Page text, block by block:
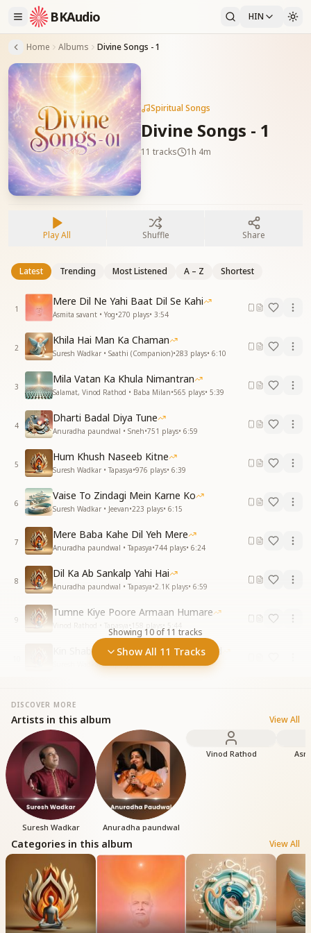
BKAudio HIN
Home Albums Divine Songs - 1
Spiritual Songs
Divine Songs - 1
11 tracks 1h 4m
Play All Shuffle Share
Latest Trending Most Listened A – Z Shortest
1
Mere Dil Ne Yahi Baat Dil Se Kahi
Asmita savant • Yog•270 plays• 3:54
2
Khila Hai Man Ka Chaman
Suresh Wadkar • Saathi (Companion)•283 plays• 6:10
3
Mila Vatan Ka Khula Nimantran
Salamat, Vinod Rathod • Baba Milan•565 plays• 5:39
4
Dharti Badal Diya Tune
Anuradha paundwal • Sneh•751 plays• 6:59
5
Hum Khush Naseeb Kitne
Suresh Wadkar • Tapasya•976 plays• 6:39
6
Vaise To Zindagi Mein Karne Ko
Suresh Wadkar • Jeevan•223 plays• 6:15
7
Mere Baba Kahe Dil Yeh Mere
Anuradha paundwal • Tapasya•744 plays• 6:24
8
Dil Ka Ab Sankalp Yahi Hai
Anuradha paundwal • Tapasya•2.1K plays• 6:59
9
Tumne Kiye Poore Armaan Humare
Vinod Rathod • Tapasya 158 5:44
Kin Shabdon Mein Aap Ka Dhanyavad
Suresh Wadkar • Tapasya•826plays•5:20
Showing 10 of 11 tracks
Show All 11 Tracks
DISCOVER MORE
Artists in this album View All
Suresh Wadkar Anuradha paundwal
Vinod Rathod
Categories in this album View All